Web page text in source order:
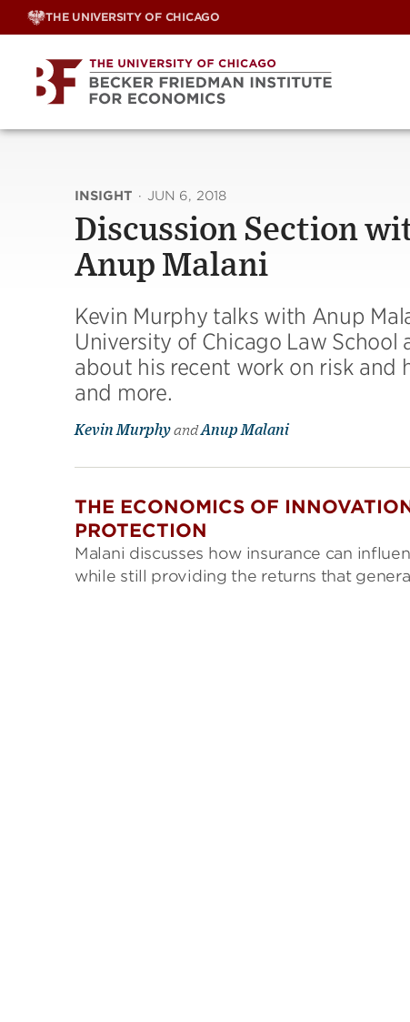
Skip
THE UNIVERSITY OF CHICAGO
INSIGHT · JUN 6, 2018
Discussion Section
Anup Malani
Kevin Murphy talks with Anup
University of Chicago Law School
about his recent work on risk
and more.
Kevin MurphyandAnup Malani
THE ECONOMICS OF
PROTECTION
Malani discusses how insurance can
while still providing the returns that